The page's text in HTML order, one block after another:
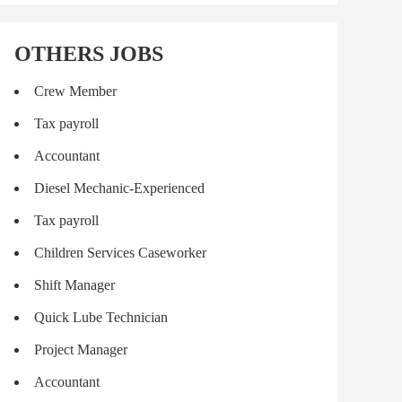
OTHERS JOBS
Crew Member
Tax payroll
Accountant
Diesel Mechanic-Experienced
Tax payroll
Children Services Caseworker
Shift Manager
Quick Lube Technician
Project Manager
Accountant